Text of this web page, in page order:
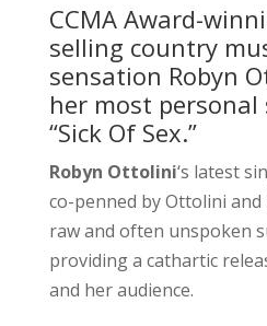
CCMA Award-
selling country
sensation Robyn
her most
“Sick Of Sex.”
Robyn Ottolini‘s latest
co-penned by Ottolini and
raw and often unspoken
providing a cathartic
and her audience.